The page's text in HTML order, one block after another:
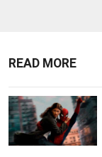
READ MORE